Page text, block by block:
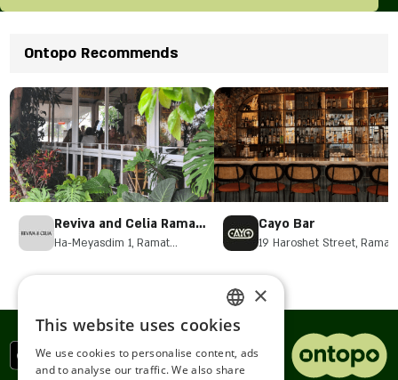
Ontopo Recommends
Reviva and Celia Ramat
HaSharon
Ha-Meyasdim 1, Ramat
Cayo Bar
19 Haroshet Street, Ramat
ENGLISH
ROMANIAN
×
This website uses cookies
We use cookies to personalise content, ads
and to analyse our traffic. We also share